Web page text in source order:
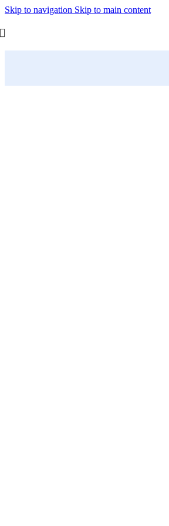
Skip to navigation Skip to main content